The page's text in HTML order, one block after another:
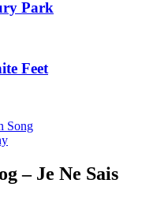
Park
Feet
Song
– Je Ne Sais